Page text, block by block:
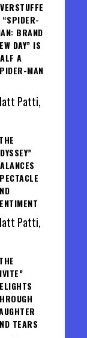
“SPIDER-
BRAND
DAY” IS
A
MAN
Patti,
Patti,
TEARS